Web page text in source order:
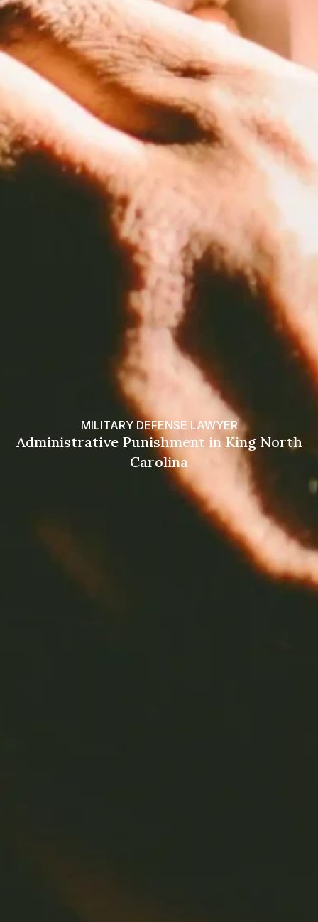
MILITARY DEFENSE LAWYER
Administrative Punishment in King North
Carolina